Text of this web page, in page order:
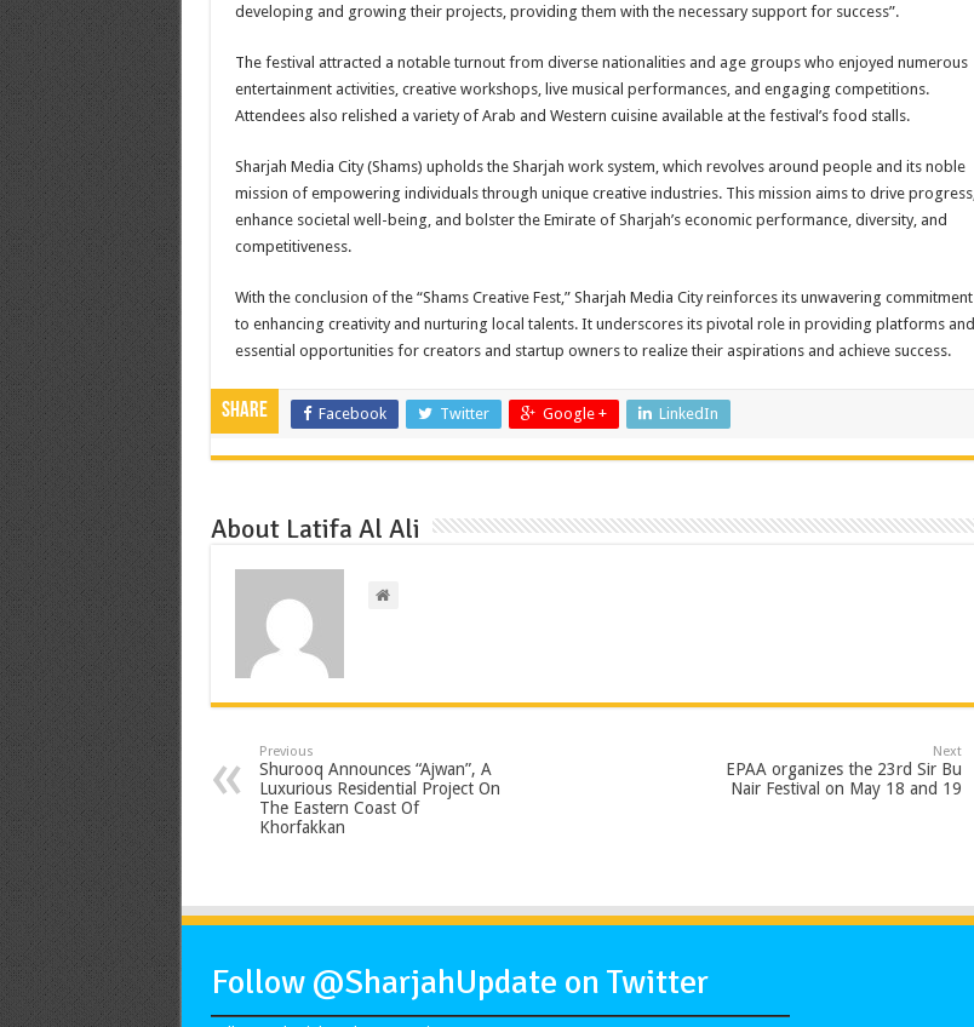
developing and growing their projects, providing them with the necessary support for success.”
The festival attracted a notable turnout from diverse nationalities and age groups who enjoyed numerous
entertainment activities, creative workshops, live musical performances, and engaging competitions.
Attendees also relished a variety of Arab and Western cuisine available at the festival’s food stalls.
Sharjah Media City (Shams) upholds the Sharjah work system, which revolves around people and its noble
mission of empowering individuals through unique creative industries. This mission aims to drive progress,
enhance societal well-being, and bolster the Emirate of Sharjah’s economic performance, diversity, and
competitiveness.
With the conclusion of the “Shams Creative Fest,” Sharjah Media City reinforces its unwavering commitment
to enhancing creativity and nurturing local talents. It underscores its pivotal role in providing platforms and
essential opportunities for creators and startup owners to realize their aspirations and achieve success.
Share Facebook Twitter Google + LinkedIn
About Latifa Al Ali
Previous
Shurooq Announces “Ajwan”, A
Luxurious Residential Project On
The Eastern Coast Of
Khorfakkan
Next
EPAA organizes the 23rd Sir Bu
Nair Festival on May 18 and 19
Follow @SharjahUpdate on Twitter